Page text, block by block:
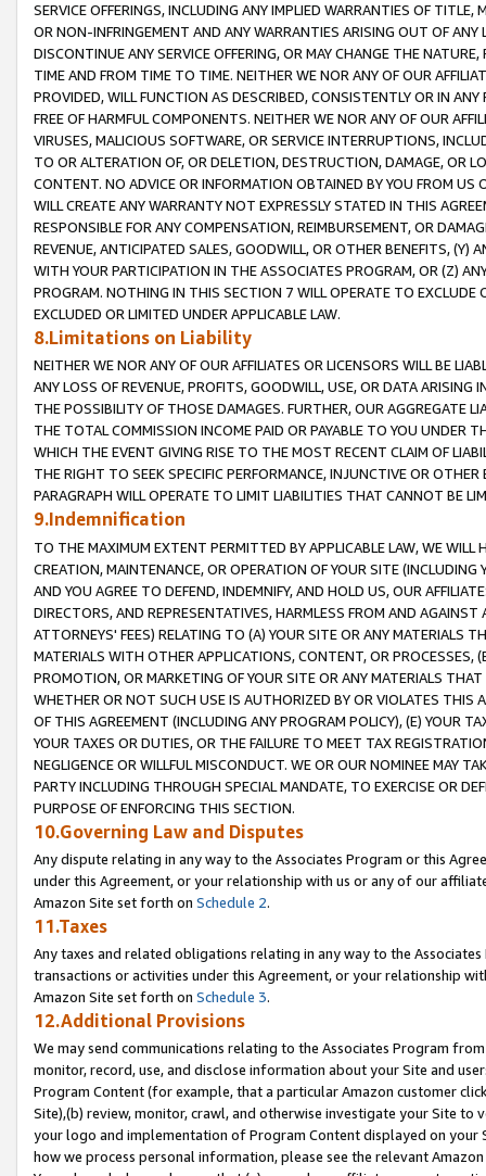
SERVICE OFFERINGS, INCLUDING ANY IMPLIED WARRANTIES OF
OR NON-INFRINGEMENT AND ANY WARRANTIES ARISING OUT OF ANY
DISCONTINUE ANY SERVICE OFFERING, OR MAY CHANGE THE
TIME AND FROM TIME TO TIME. NEITHER WE NOR ANY OF OUR
PROVIDED, WILL FUNCTION AS DESCRIBED, CONSISTENTLY OR IN
FREE OF HARMFUL COMPONENTS. NEITHER WE NOR ANY OF OUR
VIRUSES, MALICIOUS SOFTWARE, OR SERVICE INTERRUPTIONS,
TO OR ALTERATION OF, OR DELETION, DESTRUCTION, DAMAGE, OR
CONTENT. NO ADVICE OR INFORMATION OBTAINED BY YOU FROM
WILL CREATE ANY WARRANTY NOT EXPRESSLY STATED IN THIS
RESPONSIBLE FOR ANY COMPENSATION, REIMBURSEMENT, OR
REVENUE, ANTICIPATED SALES, GOODWILL, OR OTHER BENEFITS,
WITH YOUR PARTICIPATION IN THE ASSOCIATES PROGRAM, OR (Z)
PROGRAM. NOTHING IN THIS SECTION 7 WILL OPERATE TO
EXCLUDED OR LIMITED UNDER APPLICABLE LAW.
8.Limitations on Liability
NEITHER WE NOR ANY OF OUR AFFILIATES OR LICENSORS WILL BE
ANY LOSS OF REVENUE, PROFITS, GOODWILL, USE, OR DATA ARISING
THE POSSIBILITY OF THOSE DAMAGES. FURTHER, OUR AGGREGATE
THE TOTAL COMMISSION INCOME PAID OR PAYABLE TO YOU UNDER
WHICH THE EVENT GIVING RISE TO THE MOST RECENT CLAIM OF
THE RIGHT TO SEEK SPECIFIC PERFORMANCE, INJUNCTIVE OR
PARAGRAPH WILL OPERATE TO LIMIT LIABILITIES THAT CANNOT BE
9.Indemnification
TO THE MAXIMUM EXTENT PERMITTED BY APPLICABLE LAW, WE WILL
CREATION, MAINTENANCE, OR OPERATION OF YOUR SITE (INCLUDING
AND YOU AGREE TO DEFEND, INDEMNIFY, AND HOLD US, OUR
DIRECTORS, AND REPRESENTATIVES, HARMLESS FROM AND
ATTORNEYS' FEES) RELATING TO (A) YOUR SITE OR ANY MATERIALS
MATERIALS WITH OTHER APPLICATIONS, CONTENT, OR PROCESSES,
PROMOTION, OR MARKETING OF YOUR SITE OR ANY MATERIALS
WHETHER OR NOT SUCH USE IS AUTHORIZED BY OR VIOLATES THIS
OF THIS AGREEMENT (INCLUDING ANY PROGRAM POLICY), (E) YOUR
YOUR TAXES OR DUTIES, OR THE FAILURE TO MEET TAX
NEGLIGENCE OR WILLFUL MISCONDUCT. WE OR OUR NOMINEE MAY
PARTY INCLUDING THROUGH SPECIAL MANDATE, TO EXERCISE OR
PURPOSE OF ENFORCING THIS SECTION.
10.Governing Law and Disputes
Any dispute relating in any way to the Associates Program or this
under this Agreement, or your relationship with us or any of our
Amazon Site set forth on Schedule 2.
11.Taxes
Any taxes and related obligations relating in any way to the
transactions or activities under this Agreement, or your relationship
Amazon Site set forth on Schedule 3.
12.Additional Provisions
We may send communications relating to the Associates Program
monitor, record, use, and disclose information about your Site and
Program Content (for example, that a particular Amazon customer
Site),(b) review, monitor, crawl, and otherwise investigate your Site
your logo and implementation of Program Content displayed on
how we process personal information, please see the relevant